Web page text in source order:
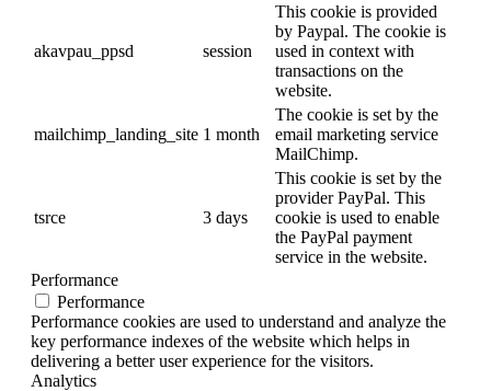
akavpau_ppsd session
This cookie is provided
by Paypal. The cookie is
used in context with
transactions on the
website.
mailchimp_landing_site 1 month
The cookie is set by the
email marketing service
MailChimp.
tsrce 3 days
This cookie is set by the
provider PayPal. This
cookie is used to enable
the PayPal payment
service in the website.
Performance
Performance
Performance cookies are used to understand and analyze the
key performance indexes of the website which helps in
delivering a better user experience for the visitors.
Analytics